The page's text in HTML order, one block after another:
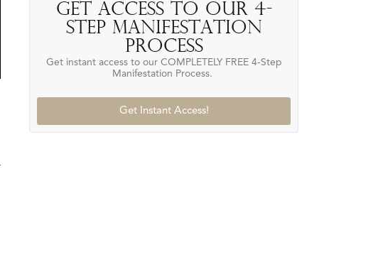
Get access to our 4-
Step Manifestation
Process
Get instant access to our COMPLETELY FREE 4-Step
Manifestation Process.
Get Instant Access!